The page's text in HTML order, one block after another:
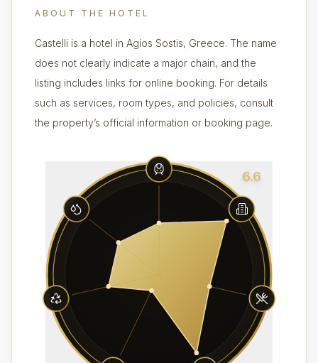
ABOUT THE HOTEL
Castelli is a hotel in Agios Sostis, Greece. The name
does not clearly indicate a major chain, and the
listing includes links for online booking. For details
such as services, room types, and policies, consult
the property’s official information or booking page.
6.6